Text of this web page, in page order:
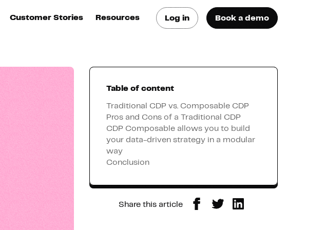
Customer Stories Resources
practices
See how they do it
Tutorials
Learn how they do it
Log in Book a demo
Table of content
Traditional CDP vs. Composable CDP
Pros and Cons of a Traditional CDP
CDP Composable allows you to build
your data-driven strategy in a modular
way
Conclusion
Share this article